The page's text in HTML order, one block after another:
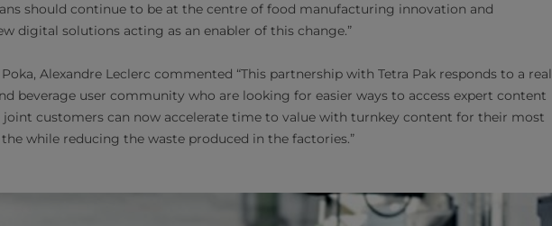
should continue to be at the centre of food manufacturing innovation and
digital solutions acting as an enabler of this change.”
Alexandre Leclerc commented “This partnership with Tetra Pak responds to a real
beverage user community who are looking for easier ways to access expert content
joint customers can now accelerate time to value with turnkey content for their most
while reducing the waste produced in the factories.”